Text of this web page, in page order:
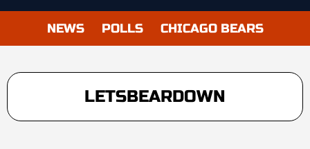
NEWS POLLS CHICAGO BEARS
LETSBEARDOWN